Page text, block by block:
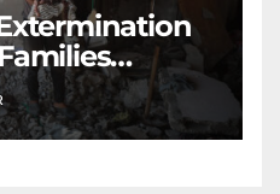
Strip”